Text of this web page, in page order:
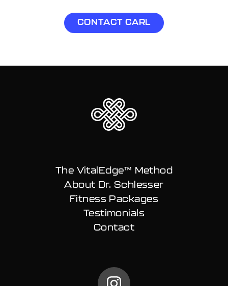
CONTACT CARL
The VitalEdge™ Method
About Dr. Schlesser
Fitness Packages
Testimonials
Contact
@carlschless on